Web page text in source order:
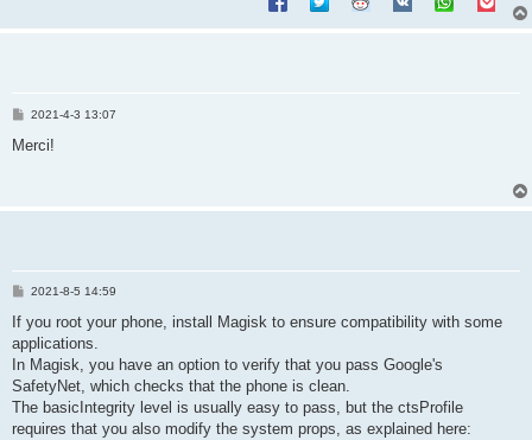
P
s
2021-4-3 13:07
Merci!
P
s
t
2021-8-5 14:59
If you root your phone, install Magisk to ensure compatibility with some
applications.
In Magisk, you have an option to verify that you pass Google's
SafetyNet, which checks that the phone is clean.
The basicIntegrity level is usually easy to pass, but the ctsProfile
requires that you also modify the system props, as explained here: